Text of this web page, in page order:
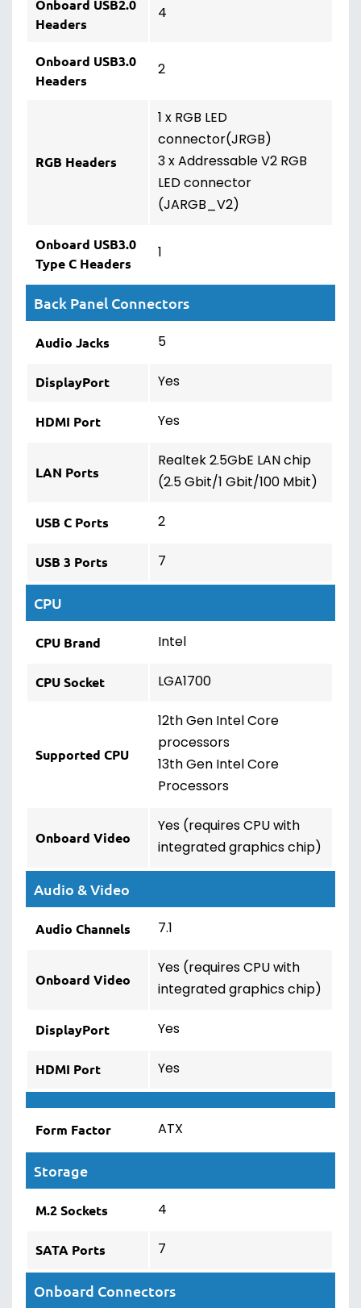
Onboard USB2.0
Headers
4
Onboard USB3.0
Headers
2
RGB Headers
1 x RGB LED
connector(JRGB)
3 x Addressable V2 RGB
LED connector
(JARGB_V2)
Onboard USB3.0
Type C Headers
1
Back Panel Connectors
Audio Jacks 5
DisplayPort Yes
HDMI Port Yes
LAN Ports
Realtek 2.5GbE LAN chip
(2.5 Gbit/1 Gbit/100 Mbit)
USB C Ports 2
USB 3 Ports 7
CPU
CPU Brand Intel
CPU Socket LGA1700
Supported CPU
12th Gen Intel Core
processors
13th Gen Intel Core
Processors
Onboard Video
Yes (requires CPU with
integrated graphics chip)
Audio & Video
Audio Channels 7.1
Onboard Video
Yes (requires CPU with
integrated graphics chip)
DisplayPort Yes
HDMI Port Yes
Form Factor ATX
Storage
M.2 Sockets 4
SATA Ports 7
Onboard Connectors